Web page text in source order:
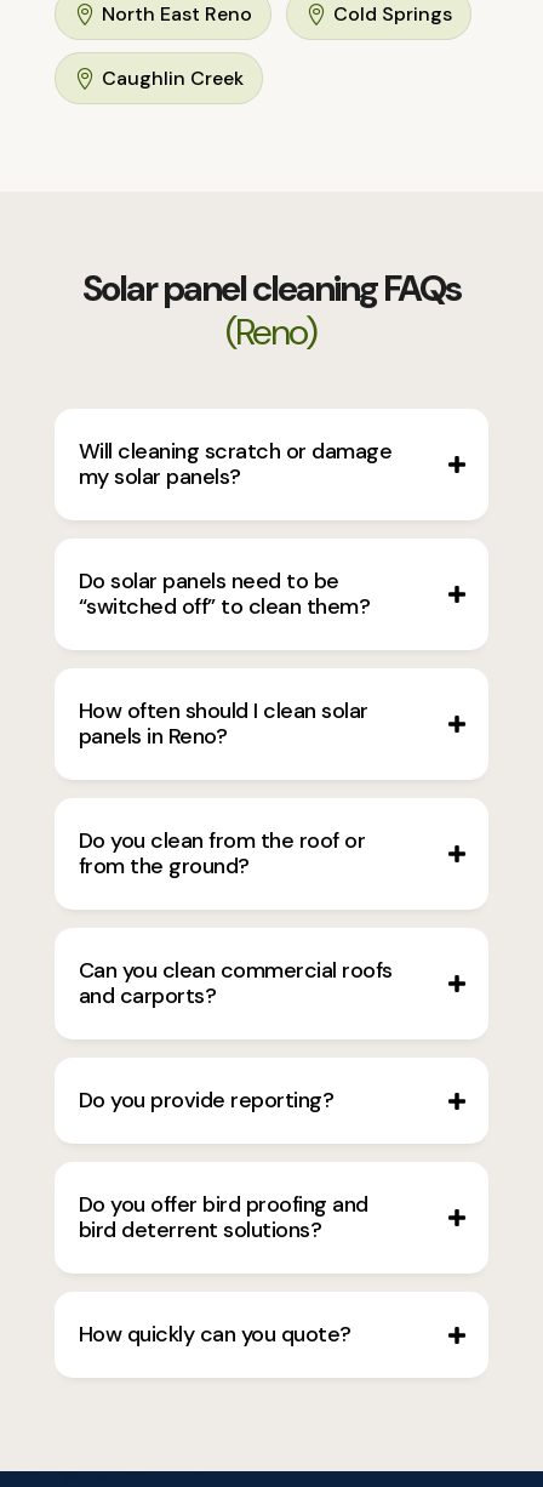
 North East Reno  Cold Springs
 Caughlin Creek
Solar panel cleaning FAQs
(Reno)
Will cleaning scratch or damage
my solar panels?
Do solar panels need to be
“switched off” to clean them?
How often should I clean solar
panels in Reno?
Do you clean from the roof or
from the ground?
Can you clean commercial roofs
and carports?
Do you provide reporting?
Do you offer bird proofing and
bird deterrent solutions?
How quickly can you quote?